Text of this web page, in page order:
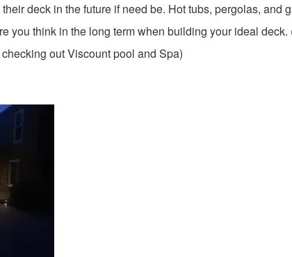
deck in the future if need be. Hot tubs, pergolas, and
you think in the long term when building your ideal
out Viscount pool and Spa)